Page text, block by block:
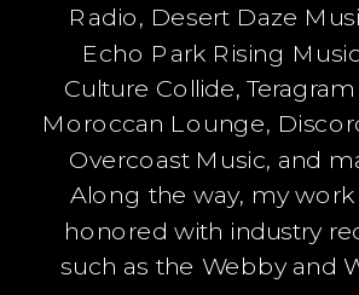
Radio, Desert Daze
Echo Park Rising
Culture Collide,
Moroccan Lounge,
Overcoast Music, and
Along the way, my
honored with industry
such as the Webby and